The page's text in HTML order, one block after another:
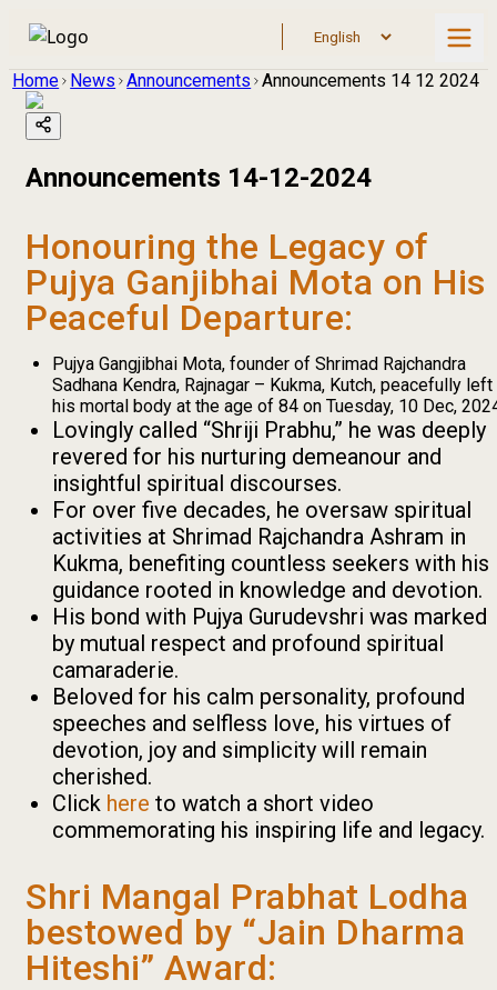
Home News Announcements Announcements 14 12 2024
Announcements 14-12-2024
Honouring the Legacy of
Pujya Ganjibhai Mota on His
Peaceful Departure:
Pujya Gangjibhai Mota, founder of Shrimad Rajchandra
Sadhana Kendra, Rajnagar – Kukma, Kutch, peacefully left
his mortal body at the age of 84 on Tuesday, 10 Dec,
Lovingly called “Shriji Prabhu,” he was deeply
revered for his nurturing demeanour and
insightful spiritual discourses.
For over five decades, he oversaw spiritual
activities at Shrimad Rajchandra Ashram in
Kukma, benefiting countless seekers with his
guidance rooted in knowledge and devotion.
His bond with Pujya Gurudevshri was marked
by mutual respect and profound spiritual
camaraderie.
Beloved for his calm personality, profound
speeches and selfless love, his virtues of
devotion, joy and simplicity will remain
cherished.
Click here to watch a short video
commemorating his inspiring life and legacy.
Shri Mangal Prabhat Lodha
bestowed by “Jain Dharma
Hiteshi” Award: